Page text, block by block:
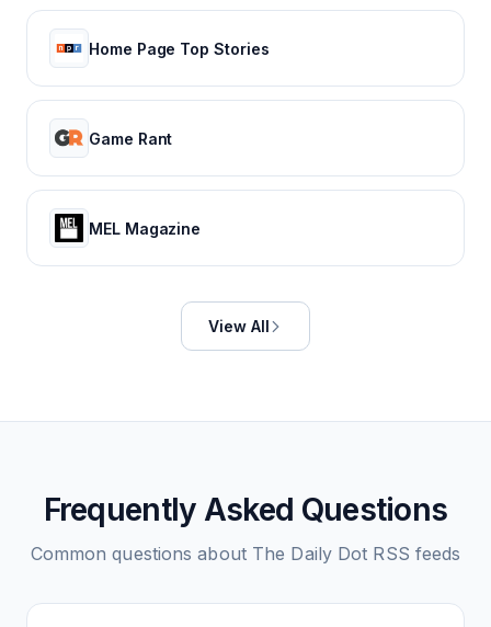
Home Page Top Stories
Game Rant
MEL Magazine
View All
Frequently Asked Questions
Common questions about The Daily Dot RSS feeds